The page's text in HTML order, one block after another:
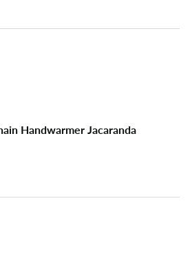
Handwarmer Jacaranda